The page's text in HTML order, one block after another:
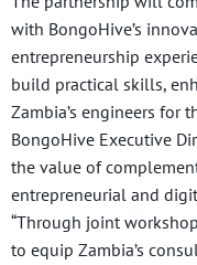
with BongoHive’s
entrepreneurship
build practical skills,
Zambia’s engineers for
BongoHive Executive
the value of
entrepreneurial and
“Through joint
to equip Zambia’s